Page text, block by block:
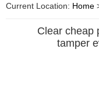
Current Location: Home
Clear cheap
tamper